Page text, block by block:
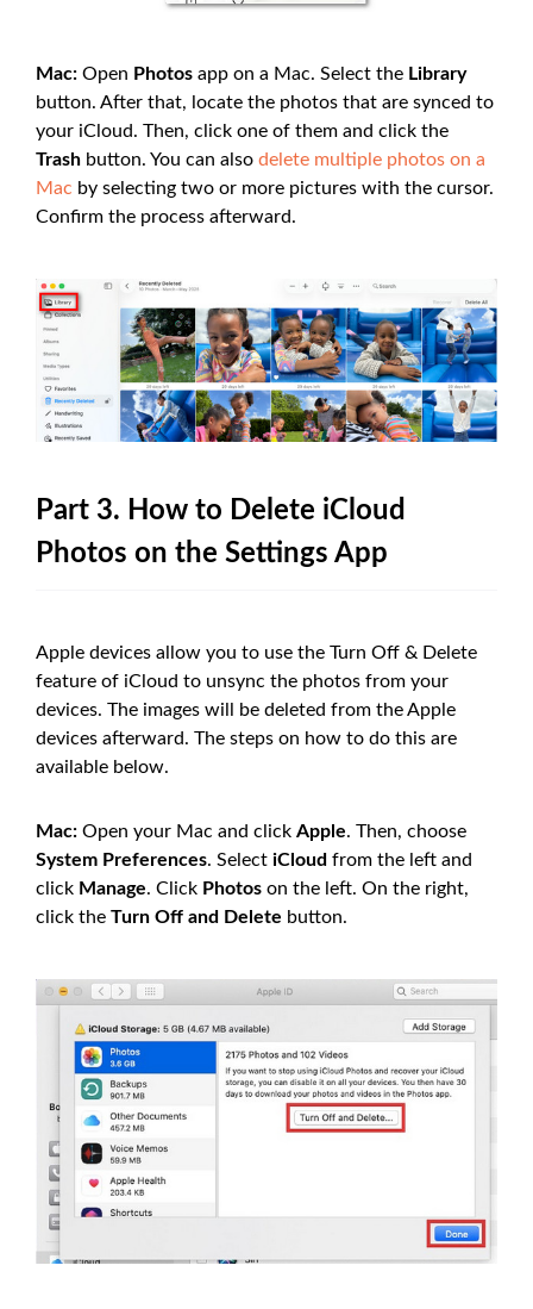
Mac: Open Photos app on a Mac. Select the Library
button. After that, locate the photos that are synced to
your iCloud. Then, click one of them and click the
Trash button. You can also delete multiple photos on a
Mac by selecting two or more pictures with the cursor.
Confirm the process afterward.
Part 3. How to Delete iCloud
Photos on the Settings App
Apple devices allow you to use the Turn Off & Delete
feature of iCloud to unsync the photos from your
devices. The images will be deleted from the Apple
devices afterward. The steps on how to do this are
available below.
Mac: Open your Mac and click Apple. Then, choose
System Preferences. Select iCloud from the left and
click Manage. Click Photos on the left. On the right,
click the Turn Off and Delete button.